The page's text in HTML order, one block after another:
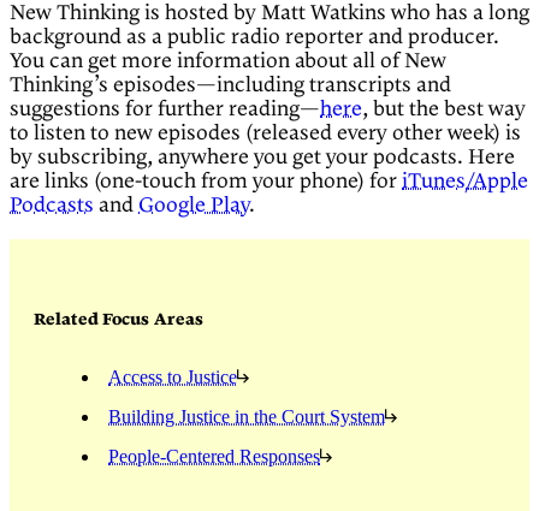
New Thinking is hosted by Matt Watkins who has a long
background as a public radio reporter and producer.
You can get more information about all of New
Thinking’s episodes—including transcripts and
suggestions for further reading—here, but the best way
to listen to new episodes (released every other week) is
by subscribing, anywhere you get your podcasts. Here
are links (one-touch from your phone) for iTunes/Apple
Podcasts and Google Play.
Related Focus Areas
Access to Justice
Building Justice in the Court System
People-Centered Responses